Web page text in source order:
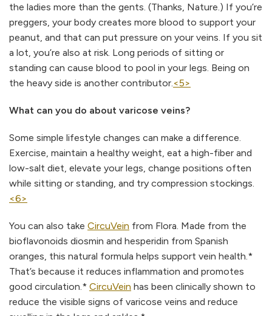
the ladies more than the gents. (Thanks, Nature.) If you’re
preggers, your body creates more blood to support your
peanut, and that can put pressure on your veins. If you sit
a lot, you’re also at risk. Long periods of sitting or
standing can cause blood to pool in your legs. Being on
the heavy side is another contributor. <5>
What can you do about varicose veins?
Some simple lifestyle changes can make a difference.
Exercise, maintain a healthy weight, eat a high-fiber and
low-salt diet, elevate your legs, change positions often
while sitting or standing, and try compression stockings.
<6>
You can also take CircuVein from Flora. Made from the
bioflavonoids diosmin and hesperidin from Spanish
oranges, this natural formula helps support vein health.*
That’s because it reduces inflammation and promotes
good circulation.* CircuVein has been clinically shown to
reduce the visible signs of varicose veins and reduce